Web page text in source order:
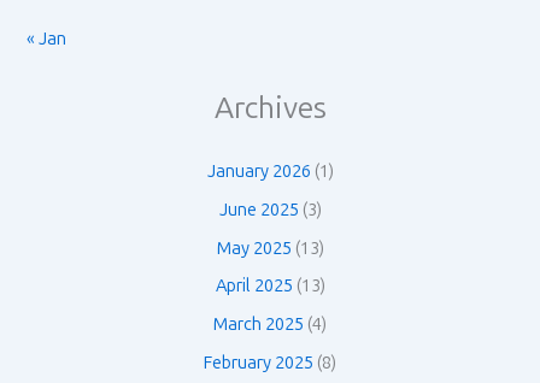
« Jan
Archives
January 2026 (1)
June 2025 (3)
May 2025 (13)
April 2025 (13)
March 2025 (4)
February 2025 (8)